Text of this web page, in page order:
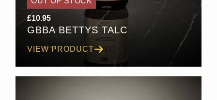
£10.95
GBBA BETTYS TALC
VIEW PRODUCT